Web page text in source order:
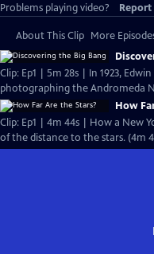
Problems playing video?
Report
About This Clip More
Clip: Ep1 | 5m 28s | In 1923,
photographing the Andromeda
How
Clip: Ep1 | 4m 44s | How a New
of the distance to the stars. (4m